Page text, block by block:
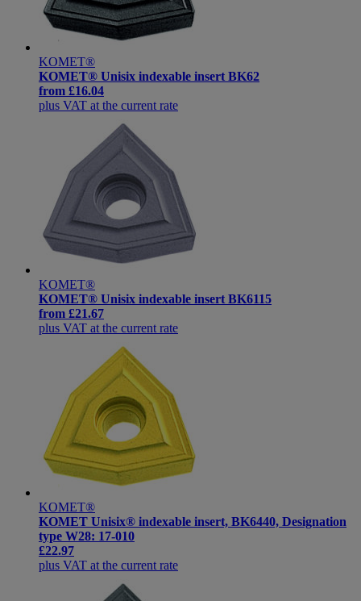
KOMET®
KOMET® Unisix indexable insert BK62
from £16.04
plus VAT at the current rate
KOMET®
KOMET® Unisix indexable insert BK6115
from £21.67
plus VAT at the current rate
KOMET®
KOMET Unisix® indexable insert, BK6440, Designation
type W28: 17-010
£22.97
plus VAT at the current rate